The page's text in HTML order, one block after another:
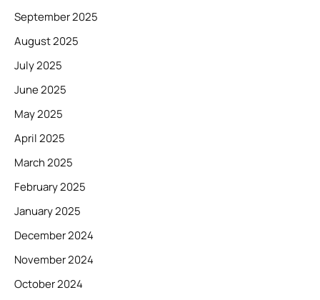
September 2025
August 2025
July 2025
June 2025
May 2025
April 2025
March 2025
February 2025
January 2025
December 2024
November 2024
October 2024